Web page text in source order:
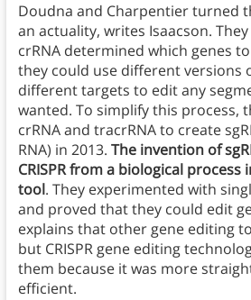
Doudna and Charpentier turned
an actuality, writes Isaacson.
crRNA determined which genes
they could use different versions
different targets to edit any
wanted. To simplify this process,
crRNA and tracrRNA to create
RNA) in 2013. The invention of
CRISPR from a biological process
tool. They experimented with
and proved that they could edit
explains that other gene editing
but CRISPR gene editing
them because it was more
efficient.